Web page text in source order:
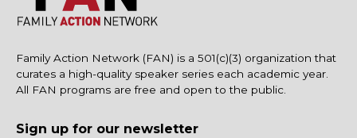
Family Action Network (FAN) is a 501(c)(3) organization that
curates a high-quality speaker series each academic year.
All FAN programs are free and open to the public.
Sign up for our newsletter